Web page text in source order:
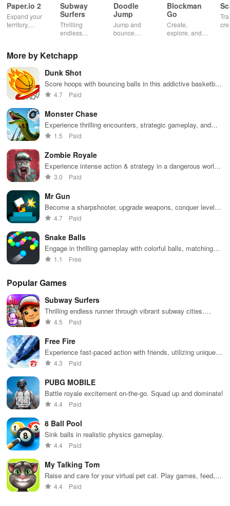
Paper.io 2
Expand your
territory,
Subway
Surfers
Thrilling
endless
vibrant
Dodge trains,
collect power-
ups, and surf
away!
Doodle
Jump
Jump and
bounce
heights.
Blockman
Go
Create,
explore, and
More by Ketchapp
Dunk Shot
Score hoops with bouncing balls in this addictive basketball
game
4.7 Paid
Monster Chase
Experience thrilling encounters, strategic gameplay, and
diverse environments while customizing vehicles in this
1.5 Paid
Zombie Royale
Experience intense action & strategy in a dangerous world
filled with powerful weapons & relentless enemies.
3.0 Paid
Mr Gun
Become a sharpshooter, upgrade weapons, conquer levels
in action-packed Mr Gun.
4.7 Paid
Snake Balls
Engage in thrilling gameplay with colorful balls, matching
strategy, & addictive challenges as you race against time.
1.1 Free
Popular Games
Subway Surfers
Thrilling endless runner through vibrant subway cities.
Dodge trains, collect power-ups, and surf away!
4.5 Paid
Free Fire
Experience fast-paced action with friends, utilizing unique
weapons and strategies to survive against 49 competitors in
4.3 Paid
PUBG MOBILE
Battle royale excitement on-the-go. Squad up and dominate!
4.4 Paid
8 Ball Pool
Sink balls in realistic physics gameplay.
4.4 Paid
My Talking Tom
Raise and care for your virtual pet cat. Play games, feed,
and decorate!
4.4 Paid